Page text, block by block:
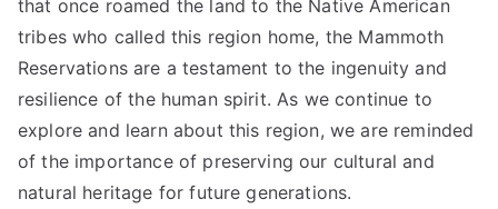
that once roamed the land to the Native American
tribes who called this region home, the Mammoth
Reservations are a testament to the ingenuity and
resilience of the human spirit. As we continue to
explore and learn about this region, we are reminded
of the importance of preserving our cultural and
natural heritage for future generations.